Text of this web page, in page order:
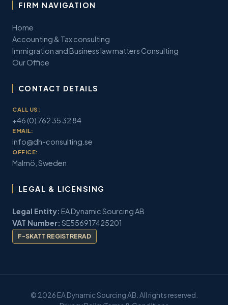
FIRM NAVIGATION
Home
Accounting & Tax consulting
Immigration and Business law matters Consulting
Our Office
CONTACT DETAILS
CALL US:
+46 (0) 762 35 32 84
EMAIL:
info@dh-consulting.se
OFFICE:
Malmö, Sweden
LEGAL & LICENSING
Legal Entity: EA Dynamic Sourcing AB
VAT Number: SE556917425201
F-SKATT REGISTRERAD
© 2026 EA Dynamic Sourcing AB. All rights reserved.